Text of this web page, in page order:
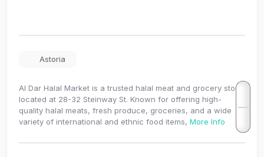
Astoria
Al Dar Halal Market is a trusted halal meat and grocery store
located at 28-32 Steinway St. Known for offering high-
quality halal meats, fresh produce, groceries, and a wide
variety of international and ethnic food items, More Info